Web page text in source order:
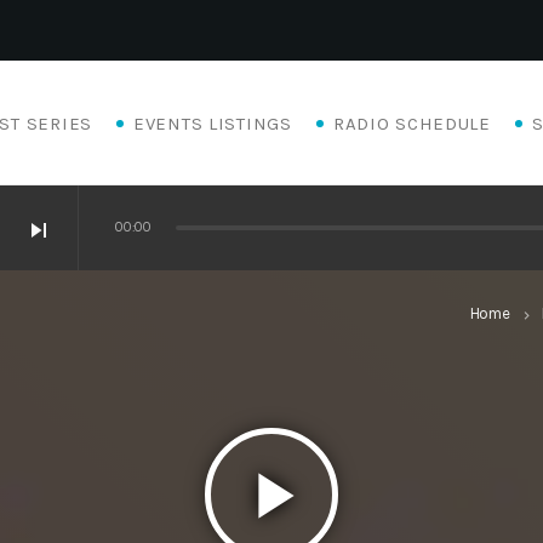
SERIES EVENTS LISTINGS RADIO SCHEDULE
skip_next 00:00
Home keyboard_arrow_right
play_arrow